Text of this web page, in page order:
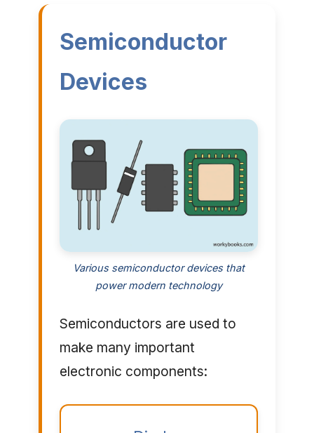
Semiconductor
Devices
Various semiconductor devices that
power modern technology
Semiconductors are used to
make many important
electronic components: